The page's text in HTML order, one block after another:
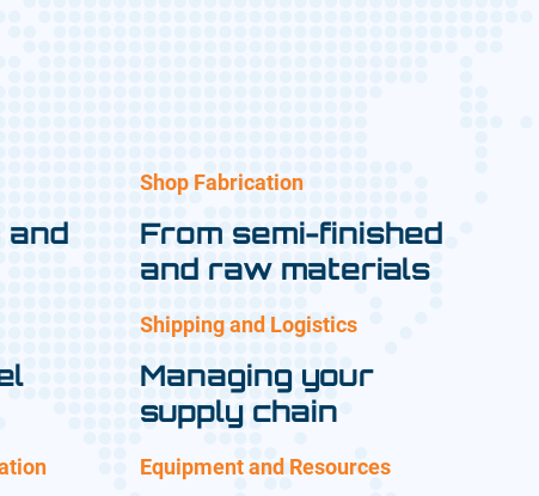
and
Shop Fabrication
From semi-finished
and raw materials
Shipping and Logistics
Managing your
supply chain
Equipment and Resources